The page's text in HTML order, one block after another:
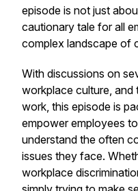
episode is not just
cautionary tale for all
complex landscape of
With discussions on
workplace culture,
work, this episode is
empower employees
understand the often
issues they face.
workplace